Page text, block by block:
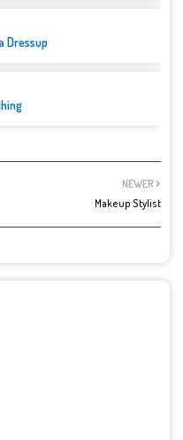
Dressup
NEWER
Makeup Stylist